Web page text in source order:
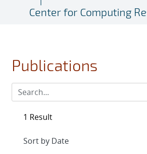
Center for Computing
Publications
1 Result